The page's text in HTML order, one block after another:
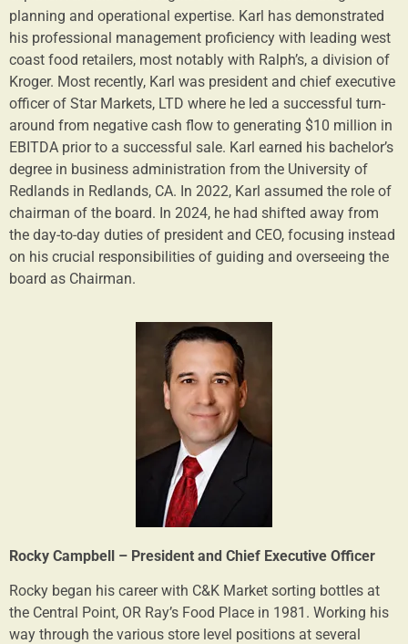
planning and operational expertise. Karl has demonstrated
his professional management proficiency with leading west
coast food retailers, most notably with Ralph’s, a division of
Kroger. Most recently, Karl was president and chief executive
officer of Star Markets, LTD where he led a successful turn-
around from negative cash flow to generating $10 million in
EBITDA prior to a successful sale. Karl earned his bachelor’s
degree in business administration from the University of
Redlands in Redlands, CA. In 2022, Karl assumed the role of
chairman of the board. In 2024, he had shifted away from
the day-to-day duties of president and CEO, focusing instead
on his crucial responsibilities of guiding and overseeing the
board as Chairman.
Rocky Campbell – President and Chief Executive Officer
Rocky began his career with C&K Market sorting bottles at
the Central Point, OR Ray’s Food Place in 1981. Working his
way through the various store level positions at several